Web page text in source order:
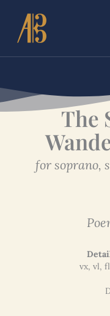
content
The
for soprano,
vx, vl,